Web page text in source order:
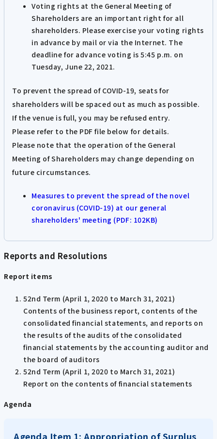
Voting rights at the General Meeting of
Shareholders are an important right for all
shareholders. Please exercise your voting rights
in advance by mail or via the Internet. The
deadline for advance voting is 5:45 p.m. on
Tuesday, June 22, 2021.
To prevent the spread of COVID-19, seats for
shareholders will be spaced out as much as possible.
If the venue is full, you may be refused entry.
Please refer to the PDF file below for details.
Please note that the operation of the General
Meeting of Shareholders may change depending on
future circumstances.
Measures to prevent the spread of the novel
coronavirus (COVID-19) at our general
shareholders' meeting (PDF: 102KB)
Reports and Resolutions
Report items
52nd Term (April 1, 2020 to March 31, 2021)
Contents of the business report, contents of the
consolidated financial statements, and reports on
the results of the audits of the consolidated
financial statements by the accounting auditor and
the board of auditors
52nd Term (April 1, 2020 to March 31, 2021)
Report on the contents of financial statements
Agenda
Agenda Item 1: Appropriation of Surplus